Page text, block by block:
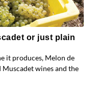
or just plain
it produces, Melon de
wines and the